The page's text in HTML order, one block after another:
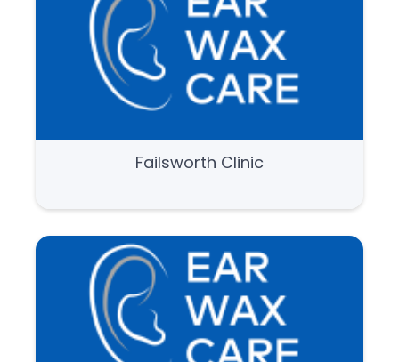
Failsworth Clinic